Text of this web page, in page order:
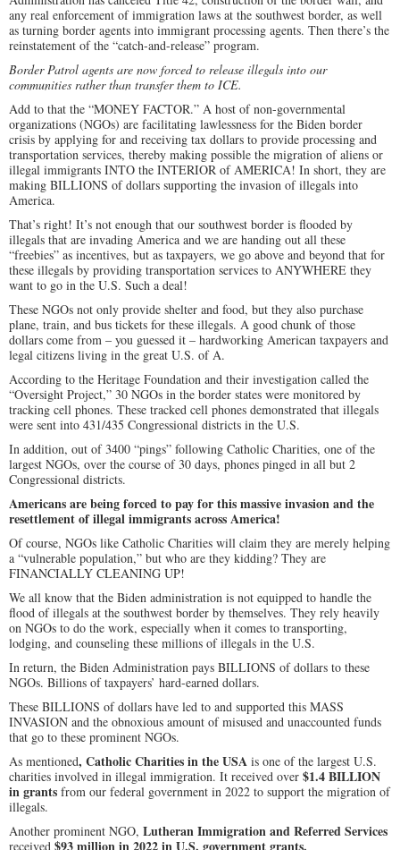
any real enforcement of immigration laws at the southwest border, as well
as turning border agents into immigrant processing agents. Then there’s the
reinstatement of the “catch-and-release” program.
Border Patrol agents are now forced to release illegals into our
communities rather than transfer them to ICE.
Add to that the “MONEY FACTOR.” A host of non-governmental
organizations (NGOs) are facilitating lawlessness for the Biden border
crisis by applying for and receiving tax dollars to provide processing and
transportation services, thereby making possible the migration of aliens or
illegal immigrants INTO the INTERIOR of AMERICA! In short, they are
making BILLIONS of dollars supporting the invasion of illegals into
America.
That’s right! It’s not enough that our southwest border is flooded by
illegals that are invading America and we are handing out all these
“freebies” as incentives, but as taxpayers, we go above and beyond that for
these illegals by providing transportation services to ANYWHERE they
want to go in the U.S. Such a deal!
These NGOs not only provide shelter and food, but they also purchase
plane, train, and bus tickets for these illegals. A good chunk of those
dollars come from – you guessed it – hardworking American taxpayers and
legal citizens living in the great U.S. of A.
According to the Heritage Foundation and their investigation called the
“Oversight Project,” 30 NGOs in the border states were monitored by
tracking cell phones. These tracked cell phones demonstrated that illegals
were sent into 431/435 Congressional districts in the U.S.
In addition, out of 3400 “pings” following Catholic Charities, one of the
largest NGOs, over the course of 30 days, phones pinged in all but 2
Congressional districts.
Americans are being forced to pay for this massive invasion and the
resettlement of illegal immigrants across America!
Of course, NGOs like Catholic Charities will claim they are merely helping
a “vulnerable population,” but who are they kidding? They are
FINANCIALLY CLEANING UP!
We all know that the Biden administration is not equipped to handle the
flood of illegals at the southwest border by themselves. They rely heavily
on NGOs to do the work, especially when it comes to transporting,
lodging, and counseling these millions of illegals in the U.S.
In return, the Biden Administration pays BILLIONS of dollars to these
NGOs. Billions of taxpayers’ hard-earned dollars.
These BILLIONS of dollars have led to and supported this MASS
INVASION and the obnoxious amount of misused and unaccounted funds
that go to these prominent NGOs.
As mentioned, Catholic Charities in the USA is one of the largest U.S.
charities involved in illegal immigration. It received over $1.4 BILLION
in grants from our federal government in 2022 to support the migration of
illegals.
Another prominent NGO, Lutheran Immigration and Referred Services
received $93 million in 2022 in U.S. government grants.